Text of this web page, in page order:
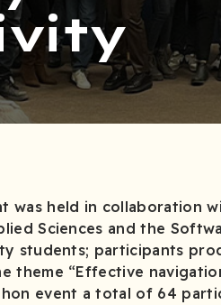
was held in collaboration
Sciences and the
students; participants
theme “Effective
event a total of 64